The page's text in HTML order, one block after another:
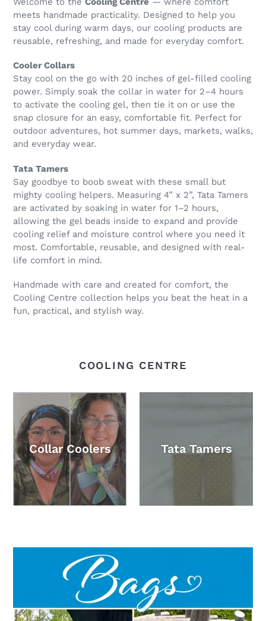
meets handmade practicality. Designed to help you
stay cool during warm days, our cooling products are
reusable, refreshing, and made for everyday comfort.
Cooler Collars
Stay cool on the go with 20 inches of gel-filled cooling
power. Simply soak the collar in water for 2–4 hours
to activate the cooling gel, then tie it on or use the
snap closure for an easy, comfortable fit. Perfect for
outdoor adventures, hot summer days, markets, walks,
and everyday wear.
Tata Tamers
Say goodbye to boob sweat with these small but
mighty cooling helpers. Measuring 4” x 2”, Tata Tamers
are activated by soaking in water for 1–2 hours,
allowing the gel beads inside to expand and provide
cooling relief and moisture control where you need it
most. Comfortable, reusable, and designed with real-
life comfort in mind.
Handmade with care and created for comfort, the
Cooling Centre collection helps you beat the heat in a
fun, practical, and stylish way.
COOLING CENTRE
Collar Coolers Tata Tamers